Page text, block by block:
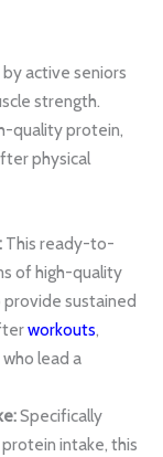
by active seniors
strength.
quality protein,
physical
This ready-to-
of high-quality
provide sustained
workouts,
lead a
Specifically
intake, this